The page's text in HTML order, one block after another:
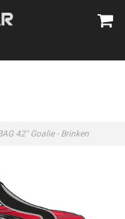
42" Goalie - Brinken